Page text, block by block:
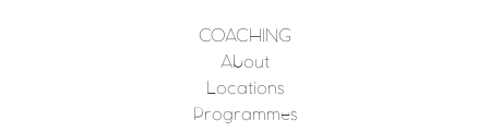
COACHING
About
Locations
Programmes